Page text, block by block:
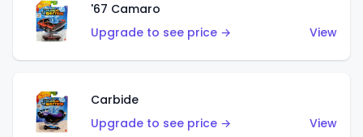
'67 Camaro
Upgrade to see price →
View
Carbide
Upgrade to see price →
View